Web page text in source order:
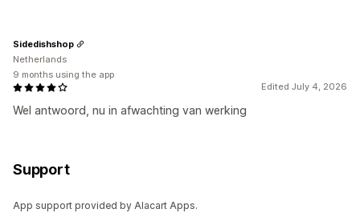
Edited July 4, 2026
Wel antwoord, nu in afwachting van werking
Sidedishshop
Netherlands
9 months using the app
Support
App support provided by Alacart Apps.